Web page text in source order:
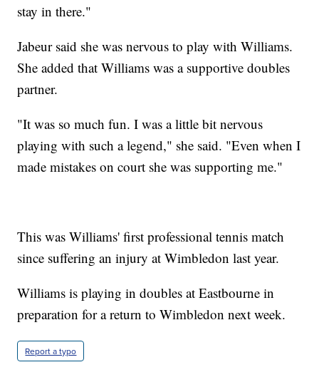
stay in there."
Jabeur said she was nervous to play with Williams.
She added that Williams was a supportive doubles
partner.
"It was so much fun. I was a little bit nervous
playing with such a legend," she said. "Even when I
made mistakes on court she was supporting me."
This was Williams' first professional tennis match
since suffering an injury at Wimbledon last year.
Williams is playing in doubles at Eastbourne in
preparation for a return to Wimbledon next week.
Report a typo